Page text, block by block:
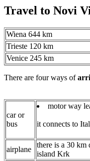
Travel to Novi
Wiena 644 km
Trieste 120 km
Venice 245 km
There are four ways of
car or
bus
motor way
it connects to
airplane
there is a 30
island Krk